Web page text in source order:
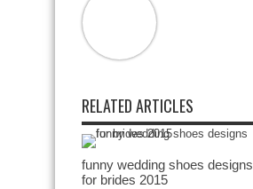
RELATED ARTICLES
funny wedding shoes designs
for brides 2015